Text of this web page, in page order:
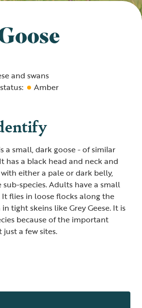
and swans
Amber
a small, dark goose - of similar
has a black head and neck and
either a pale or dark belly,
species. Adults have a small
flies in loose flocks along the
tight skeins like Grey Geese. It is
because of the important
a few sites.